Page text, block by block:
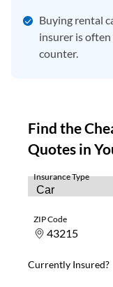
Buying rental
insurer is
counter.